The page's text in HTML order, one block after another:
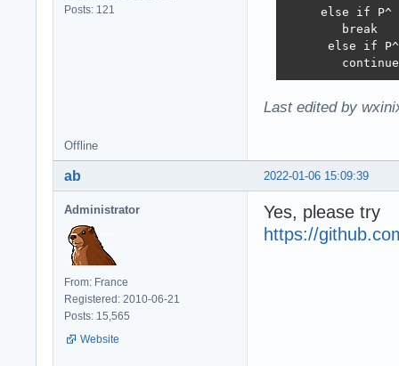
Posts: 121
else if P^
        break
else if
Last edited by
Offline
2022-01-06 15:09:39
ab
Administrator
From: France
Registered: 2010-06-21
Posts: 15,565
Website
Yes, please try
https://